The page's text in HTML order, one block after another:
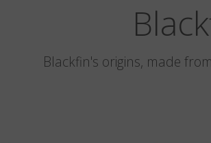
Blackfin's origins, made